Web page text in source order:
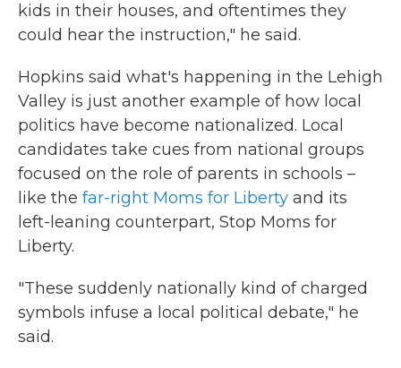
kids in their houses, and oftentimes they
could hear the instruction," he said.
Hopkins said what's happening in the Lehigh
Valley is just another example of how local
politics have become nationalized. Local
candidates take cues from national groups
focused on the role of parents in schools –
like the far-right Moms for Liberty and its
left-leaning counterpart, Stop Moms for
Liberty.
"These suddenly nationally kind of charged
symbols infuse a local political debate," he
said.